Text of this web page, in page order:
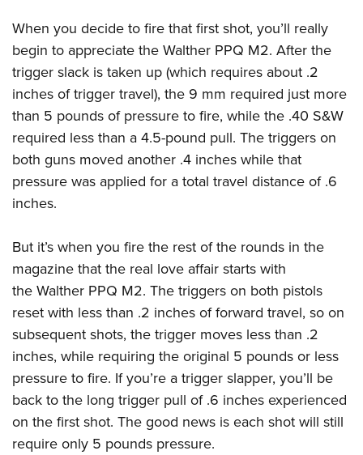
When you decide to fire that first shot, you’ll really
begin to appreciate the Walther PPQ M2. After the
trigger slack is taken up (which requires about .2
inches of trigger travel), the 9 mm required just more
than 5 pounds of pressure to fire, while the .40 S&W
required less than a 4.5-pound pull. The triggers on
both guns moved another .4 inches while that
pressure was applied for a total travel distance of .6
inches.
But it’s when you fire the rest of the rounds in the
magazine that the real love affair starts with
theWalther PPQ M2. The triggers on both pistols
reset with less than .2 inches of forward travel, so on
subsequent shots, the trigger moves less than .2
inches, while requiring the original 5 pounds or less
pressure to fire. If you’re a trigger slapper, you’ll be
back to the long trigger pull of .6 inches experienced
on the first shot. The good news is each shot will still
require only 5 pounds pressure.